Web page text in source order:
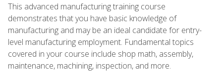
This advanced manufacturing training course
demonstrates that you have basic knowledge of
manufacturing and may be an ideal candidate for entry-
level manufacturing employment. Fundamental topics
covered in your course include shop math, assembly,
maintenance, machining, inspection, and more.